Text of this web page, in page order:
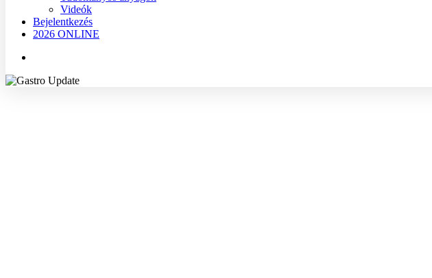
Videók
Bejelentkezés
2026 ONLINE